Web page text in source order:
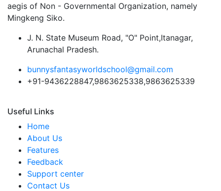
aegis of Non - Governmental Organization, namely
Mingkeng Siko.
J. N. State Museum Road, "O" Point,Itanagar,
Arunachal Pradesh.
bunnysfantasyworldschool@gmail.com
+91-9436228847,9863625338,9863625339
Useful Links
Home
About Us
Features
Feedback
Support center
Contact Us